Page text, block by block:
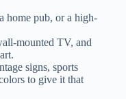
home pub, or a high-
mounted TV, and
signs, sports
to give it that